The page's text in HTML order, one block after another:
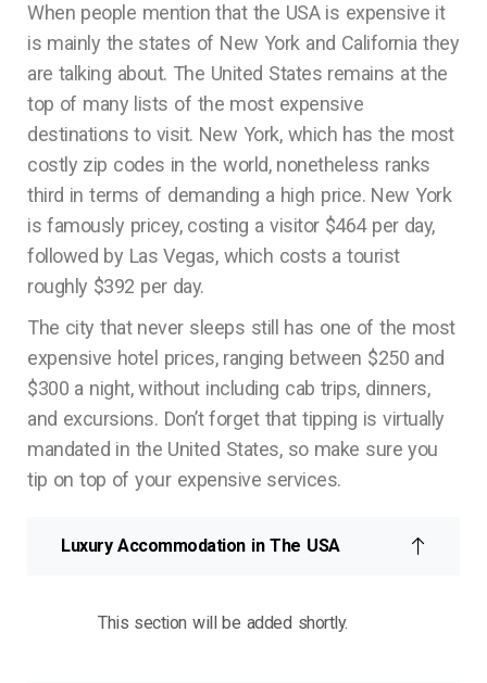
When people mention that the USA is expensive it
is mainly the states of New York and California they
are talking about. The United States remains at the
top of many lists of the most expensive
destinations to visit. New York, which has the most
costly zip codes in the world, nonetheless ranks
third in terms of demanding a high price. New York
is famously pricey, costing a visitor $464 per day,
followed by Las Vegas, which costs a tourist
roughly $392 per day.
The city that never sleeps still has one of the most
expensive hotel prices, ranging between $250 and
$300 a night, without including cab trips, dinners,
and excursions. Don’t forget that tipping is virtually
mandated in the United States, so make sure you
tip on top of your expensive services.
Luxury Accommodation in The USA
This section will be added shortly.